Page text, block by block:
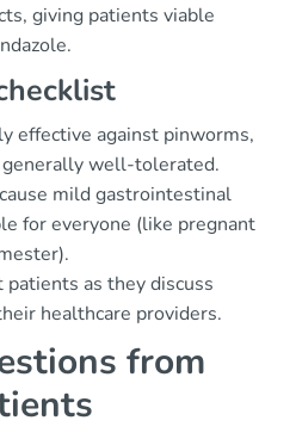
giving patients viable
effective against pinworms,
generally well-tolerated.
mild gastrointestinal
for everyone (like pregnant
as they discuss
healthcare providers.
from